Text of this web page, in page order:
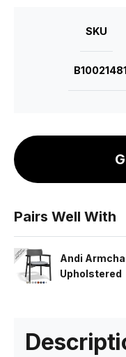
SKU
Pairs Well With
Andi
Upholstered